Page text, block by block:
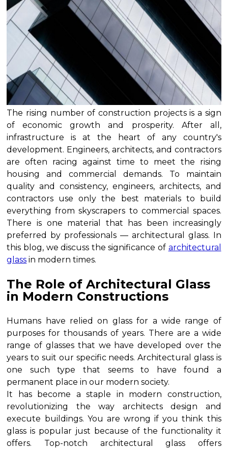
The rising number of construction projects is a sign
of economic growth and prosperity. After all,
infrastructure is at the heart of any country's
development. Engineers, architects, and contractors
are often racing against time to meet the rising
housing and commercial demands. To maintain
quality and consistency, engineers, architects, and
contractors use only the best materials to build
everything from skyscrapers to commercial spaces.
There is one material that has been increasingly
preferred by professionals — architectural glass. In
this blog, we discuss the significance of architectural
glass in modern times.
The Role of Architectural Glass
in Modern Constructions
Humans have relied on glass for a wide range of
purposes for thousands of years. There are a wide
range of glasses that we have developed over the
years to suit our specific needs. Architectural glass is
one such type that seems to have found a
permanent place in our modern society.
It has become a staple in modern construction,
revolutionizing the way architects design and
execute buildings. You are wrong if you think this
glass is popular just because of the functionality it
offers. Top-notch architectural glass offers